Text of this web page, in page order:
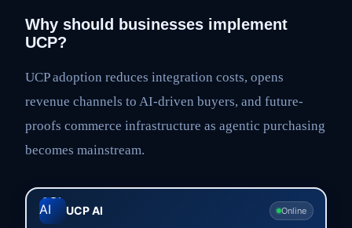
Why should businesses implement
UCP?
UCP adoption reduces integration costs, opens
revenue channels to AI-driven buyers, and future-
proofs commerce infrastructure as agentic purchasing
becomes mainstream.
UCP AI Online